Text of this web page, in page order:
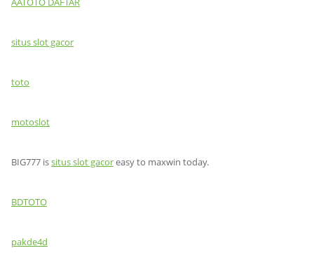
situs slot gacor
toto
motoslot
BIG777 issitus slot gacoreasy to maxwin today.
BDTOTO
pakde4d